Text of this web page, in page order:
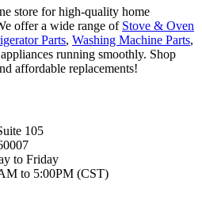
store for high-quality home
offer a wide range of Stove & Oven
Parts, Washing Machine Parts,
running smoothly. Shop
affordable replacements!
105
to Friday
to 5:00PM (CST)